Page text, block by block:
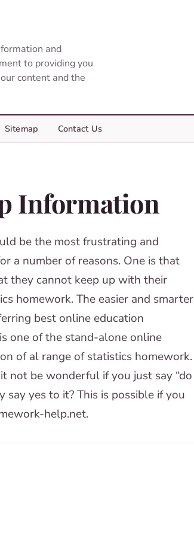
and
to providing you
content and the
Sitemap Contact Us
Information
be the most frustrating and
a number of reasons. One is that
they cannot keep up with their
homework. The easier and smarter
best online education
one of the stand-alone online
of al range of statistics homework.
not be wonderful if you just say “do
yes to it? This is possible if you
help.net.